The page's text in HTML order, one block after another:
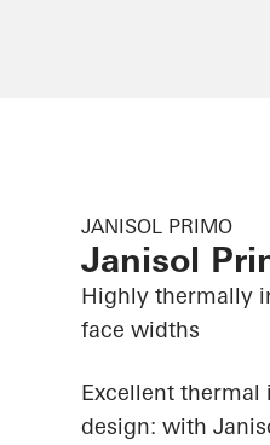
JANISOL PRIMO
Janisol
Highly thermally
face widths
Excellent
design: with